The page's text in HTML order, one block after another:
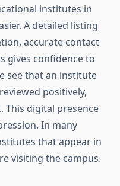
institutes in
A detailed listing
accurate contact
gives confidence to
see that an institute
positively,
This digital presence
In many
that appear in
visiting the campus.